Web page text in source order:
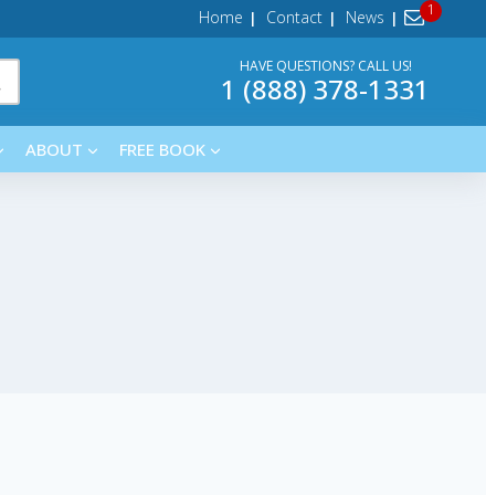
Home Contact News
HAVE QUESTIONS? CALL US!
1 (888) 378-1331
ABOUT FREE BOOK